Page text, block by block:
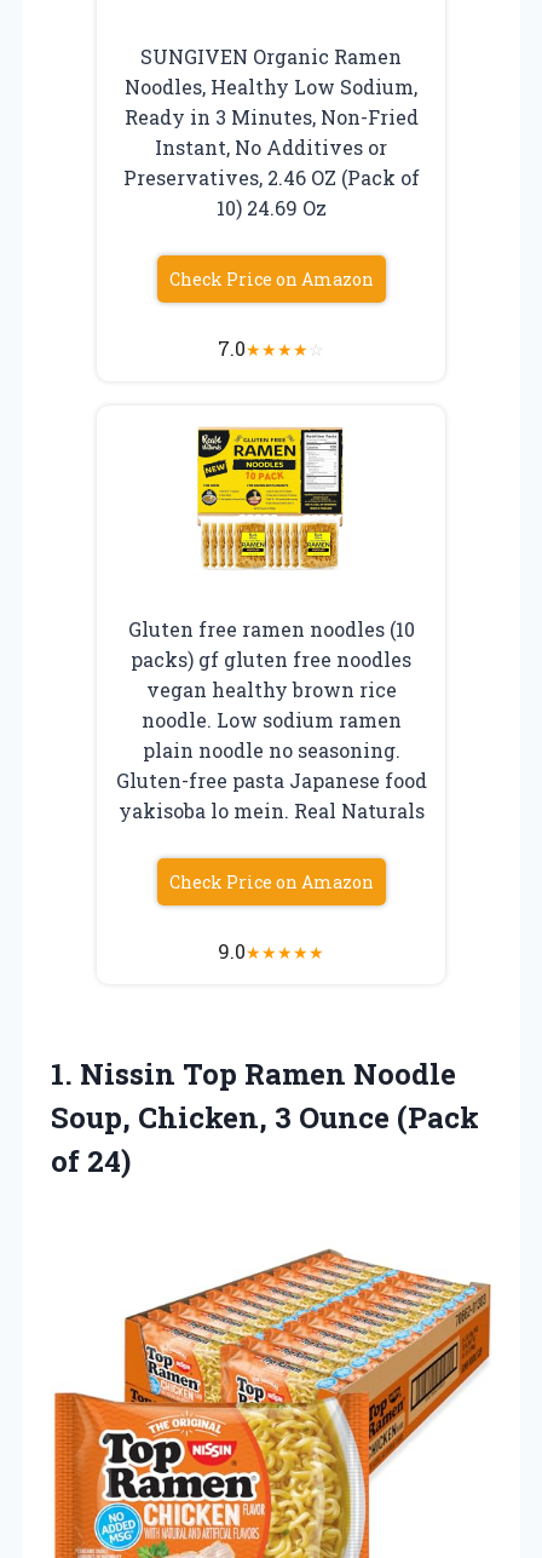
SUNGIVEN Organic Ramen
Noodles, Healthy Low Sodium,
Ready in 3 Minutes, Non-Fried
Instant, No Additives or
Preservatives, 2.46 OZ (Pack of
10) 24.69 Oz
Check Price on Amazon
7.0★★★★☆
Gluten free ramen noodles (10
packs) gf gluten free noodles
vegan healthy brown rice
noodle. Low sodium ramen
plain noodle no seasoning.
Gluten-free pasta Japanese food
yakisoba lo mein. Real Naturals
Check Price on Amazon
9.0★★★★★
1. Nissin Top Ramen Noodle
Soup, Chicken, 3 Ounce (Pack
of 24)